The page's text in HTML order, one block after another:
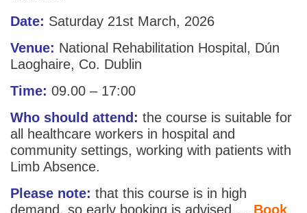
Date: Saturday 21st March, 2026
Venue: National Rehabilitation Hospital, Dún
Laoghaire, Co. Dublin
Time: 09.00 – 17:00
Who should attend: the course is suitable for
all healthcare workers in hospital and
community settings, working with patients with
Limb Absence.
Please note: that this course is in high
demand, so early booking is advised…. Book